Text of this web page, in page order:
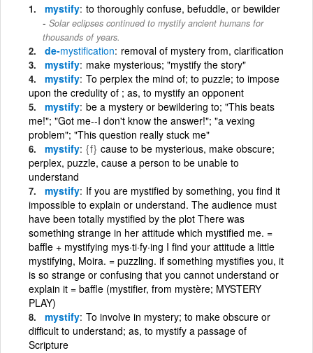
mystify to thoroughly confuse, befuddle, or bewilder
Solar eclipses continued to mystify ancient humans for
thousands of years.
de-mystification removal of mystery from, clarification
mystify make mysterious; "mystify the story"
mystify To perplex the mind of; to puzzle; to impose
upon the credulity of ; as, to mystify an opponent
mystify be a mystery or bewildering to; "This beats
me!"; "Got me--I don't know the answer!"; "a vexing
problem"; "This question really stuck me"
mystify {f} cause to be mysterious, make obscure;
perplex, puzzle, cause a person to be unable to
understand
mystify If you are mystified by something, you find it
impossible to explain or understand. The audience must
have been totally mystified by the plot There was
something strange in her attitude which mystified me. =
baffle + mystifying mys·ti·fy·ing I find your attitude a little
mystifying, Moira. = puzzling. if something mystifies you, it
is so strange or confusing that you cannot understand or
explain it = baffle (mystifier, from mystère; MYSTERY
PLAY)
mystify To involve in mystery; to make obscure or
difficult to understand; as, to mystify a passage of
Scripture